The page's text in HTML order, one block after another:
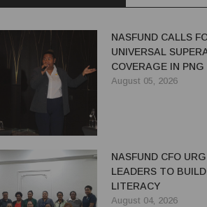
NASFUND CALLS
UNIVERSAL
COVERAGE IN PNG
August 05, 2026
NASFUND CFO
LEADERS TO
LITERACY
August 04, 2026